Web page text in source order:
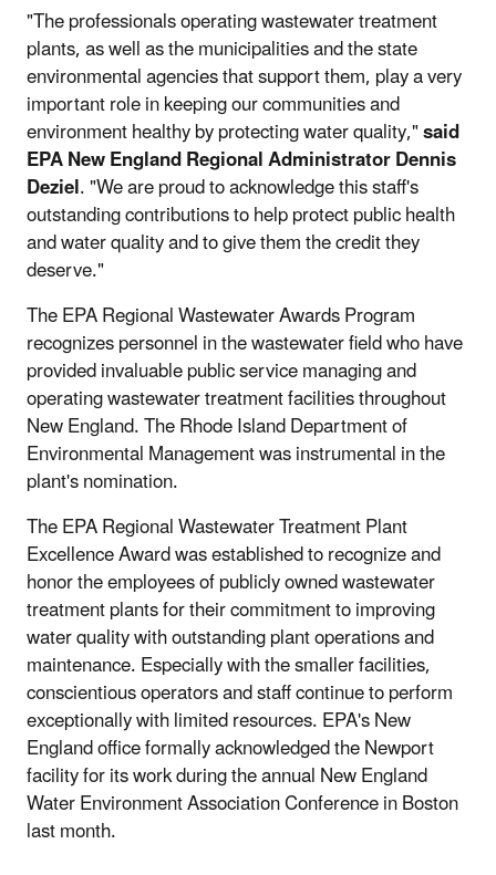
"The professionals operating wastewater treatment
plants, as well as the municipalities and the state
environmental agencies that support them, play a very
important role in keeping our communities and
environment healthy by protecting water quality,"said
EPA New England Regional Administrator Dennis
Deziel. "We are proud to acknowledge this staff's
outstanding contributions to help protect public health
and water quality and to give them the credit they
deserve."
The EPA Regional Wastewater Awards Program
recognizes personnel in the wastewater field who have
provided invaluable public service managing and
operating wastewater treatment facilities throughout
New England. The Rhode Island Department of
Environmental Management was instrumental in the
plant's nomination.
The EPA Regional Wastewater Treatment Plant
Excellence Award was established to recognize and
honor the employees of publicly owned wastewater
treatment plants for their commitment to improving
water quality with outstanding plant operations and
maintenance. Especially with the smaller facilities,
conscientious operators and staff continue to perform
exceptionally with limited resources. EPA's New
England office formally acknowledged the Newport
facility for its work during the annual New England
Water Environment Association Conference in Boston
last month.